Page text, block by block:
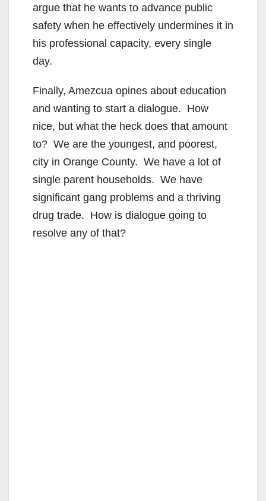
argue that he wants to advance public
safety when he effectively undermines it in
his professional capacity, every single
day.
Finally, Amezcua opines about education
and wanting to start a dialogue. How
nice, but what the heck does that amount
to? We are the youngest, and poorest,
city in Orange County. We have a lot of
single parent households. We have
significant gang problems and a thriving
drug trade. How is dialogue going to
resolve any of that?